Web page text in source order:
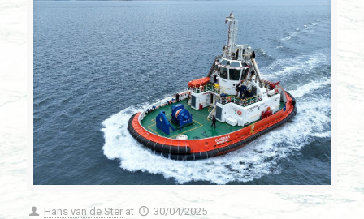
Hans van de Ster at 30/04/2025